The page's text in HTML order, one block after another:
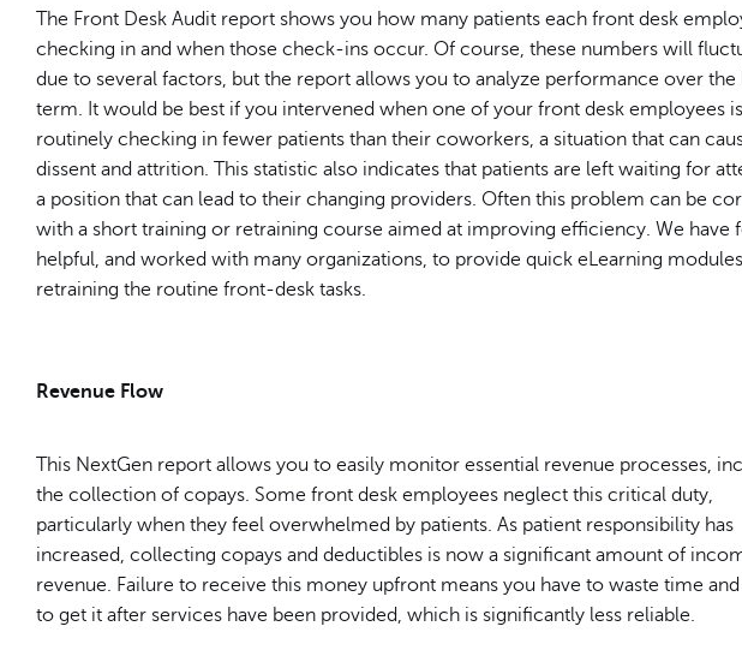
The Front Desk Audit report shows you how many patients each front desk
checking in and when those check-ins occur. Of course, these numbers will
due to several factors, but the report allows you to analyze performance over
term. It would be best if you intervened when one of your front desk employees is
routinely checking in fewer patients than their coworkers, a situation that can
dissent and attrition. This statistic also indicates that patients are left waiting for
a position that can lead to their changing providers. Often this problem can be
with a short training or retraining course aimed at improving efficiency. We have
helpful, and worked with many organizations, to provide quick eLearning
retraining the routine front-desk tasks.
Revenue Flow
This NextGen report allows you to easily monitor essential revenue processes,
the collection of copays. Some front desk employees neglect this critical duty,
particularly when they feel overwhelmed by patients. As patient responsibility has
increased, collecting copays and deductibles is now a significant amount of
revenue. Failure to receive this money upfront means you have to waste time
to get it after services have been provided, which is significantly less reliable.